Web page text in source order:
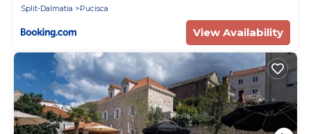
Split-Dalmatia
Pucisca
View Availability